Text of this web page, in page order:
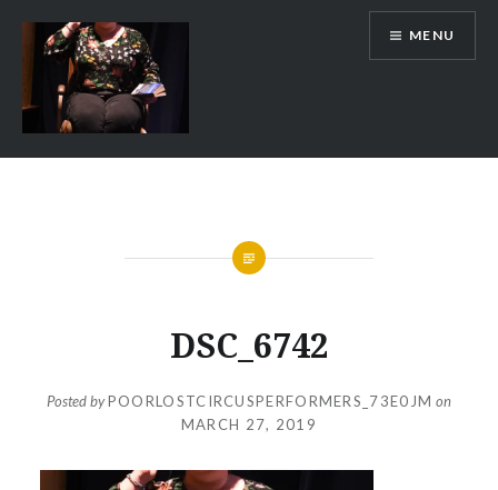
Poor Lost Circus Performers
MENU
DSC_6742
Posted byPOORLOSTCIRCUSPERFORMERS_73E0JM on
MARCH 27, 2019